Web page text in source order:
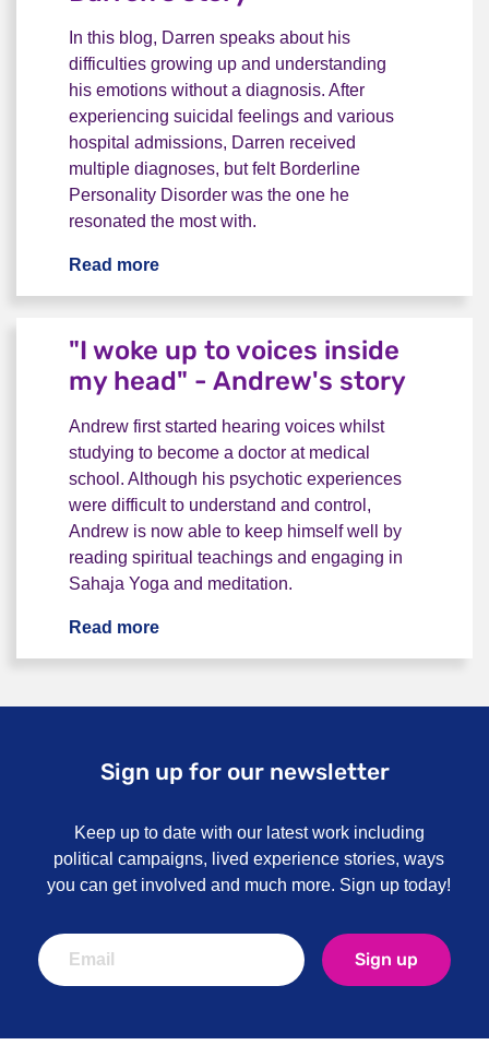
In this blog, Darren speaks about his
difficulties growing up and understanding
his emotions without a diagnosis. After
experiencing suicidal feelings and various
hospital admissions, Darren received
multiple diagnoses, but felt Borderline
Personality Disorder was the one he
resonated the most with.
Read more
"I woke up to voices inside
my head" - Andrew's story
Andrew first started hearing voices whilst
studying to become a doctor at medical
school. Although his psychotic experiences
were difficult to understand and control,
Andrew is now able to keep himself well by
reading spiritual teachings and engaging in
Sahaja Yoga and meditation.
Read more
Sign up for our newsletter
Keep up to date with our latest work including
political campaigns, lived experience stories, ways
you can get involved and much more. Sign up today!
Sign up